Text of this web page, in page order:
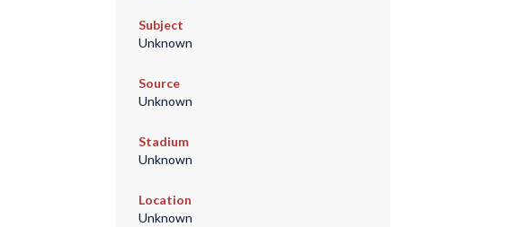
Subject
Unknown
Source
Unknown
Stadium
Unknown
Location
Unknown